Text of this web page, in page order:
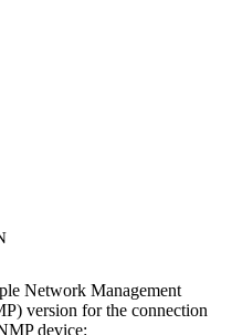
Network Management
version for the connection
device: